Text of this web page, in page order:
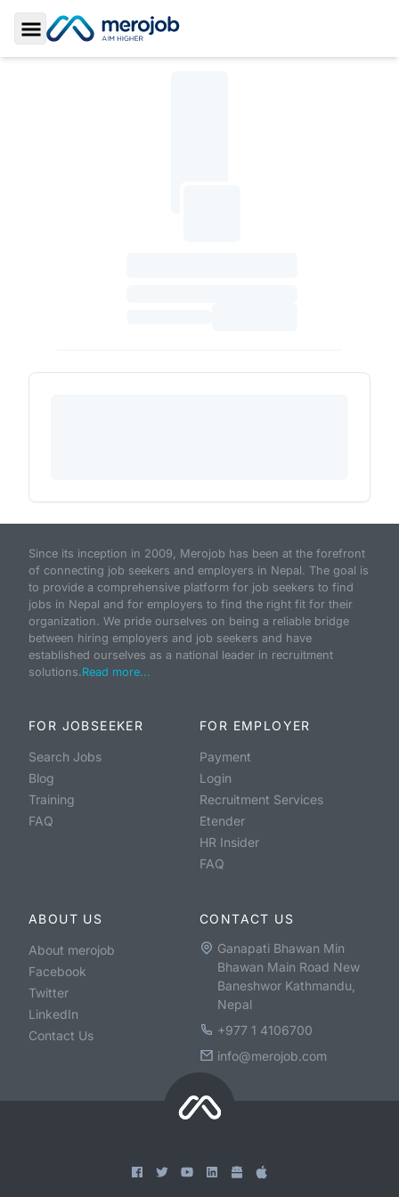
Toggle Sidebar
Since its inception in 2009, Merojob has been at the forefront
of connecting job seekers and employers in Nepal. The goal is
to provide a comprehensive platform for job seekers to find
jobs in Nepal and for employers to find the right fit for their
organization. We pride ourselves on being a reliable bridge
between hiring employers and job seekers and have
established ourselves as a national leader in recruitment
solutions.Read more...
FOR JOBSEEKER
Search Jobs
Blog
Training
FAQ
FOR EMPLOYER
Payment
Login
Recruitment Services
Etender
HR Insider
FAQ
ABOUT US
About merojob
Facebook
Twitter
LinkedIn
Contact Us
CONTACT US
Ganapati Bhawan Min
Bhawan Main Road New
Baneshwor Kathmandu,
Nepal
+977 1 4106700
info@merojob.com